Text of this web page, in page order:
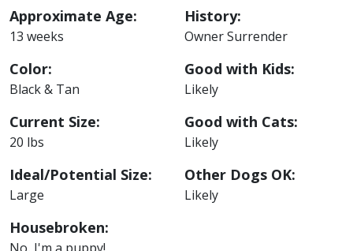
Approximate Age:
13 weeks
Color:
Black & Tan
Current Size:
20 lbs
Ideal/Potential Size:
Large
Housebroken:
History:
Owner Surrender
Good with Kids:
Likely
Good with Cats:
Likely
Other Dogs OK:
Likely